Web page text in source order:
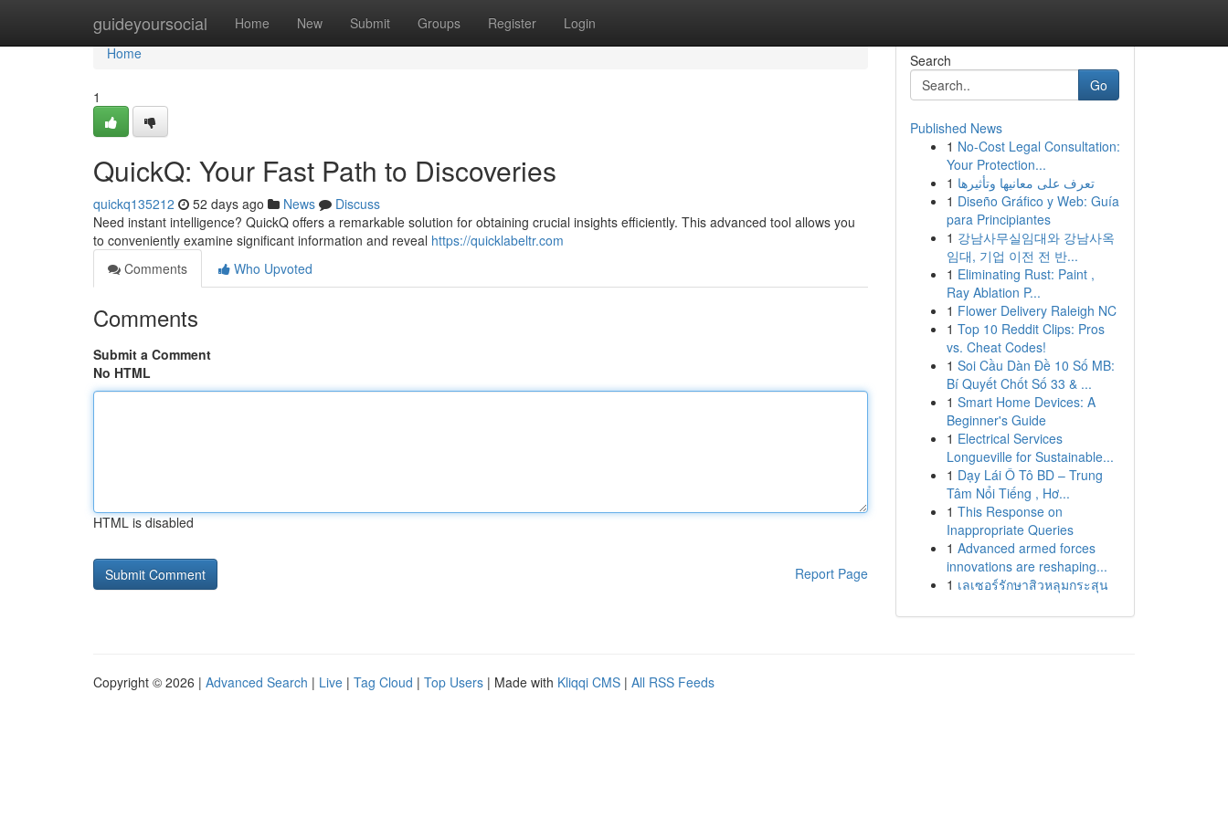
guideyoursocial Home New Submit Groups Register Login
Home
Home
1
QuickQ: Your Fast Path to Discoveries
quickq135212 52 days ago News
Discuss
Need instant intelligence? QuickQ offers a remarkable solution for obtaining crucial insights efficiently. This advanced tool allows you
to conveniently examine significant information and reveal https://quicklabeltr.com
Comments
Who Upvoted
Comments
Submit a Comment
No HTML
HTML is disabled
Report Page
Search
Go
Published News
1 No-Cost Legal Consultation:
Your Protection...
1 تعرف على معانيها وتأثيرها
1 Diseño Gráfico y Web: Guía
para Principiantes
1 강남사무실임대와 강남사옥
임대, 기업 이전 전 반...
1 Eliminating Rust: Paint ,
Ray Ablation P...
1 Flower Delivery Raleigh NC
1 Top 10 Reddit Clips: Pros
vs. Cheat Codes!
1 Soi Cầu Dàn Đề 10 Số MB:
Bí Quyết Chốt Số 33 & ...
1 Smart Home Devices: A
Beginner's Guide
1 Electrical Services
Longueville for Sustainable...
1 Dạy Lái Ô Tô BD – Trung
Tâm Nổi Tiếng , Hơ...
1 This Response on
Inappropriate Queries
1 Advanced armed forces
innovations are reshaping...
1 เลเซอร์รักษาสิวหลุมกระสุน
Copyright © 2026 | Advanced Search | Live | Tag Cloud | Top Users | Made with Kliqqi CMS | All RSS Feeds